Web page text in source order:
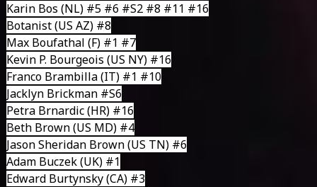
Karin Bos (NL) #5 #6 #S2 #8 #11 #16
Botanist(US AZ) #8
Max Boufathal (F) #1 #7
Kevin P. Bourgeois (US NY) #16
Franco Brambilla(IT) #1 #10
Jacklyn Brickman#S6
Petra Brnardic(HR) #16
Beth Brown(US MD) #4
Jason Sheridan Brown(US TN) #6
Adam Buczek(UK) #1
Edward Burtynsky(CA) #3